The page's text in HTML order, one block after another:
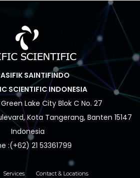
SAINTIFINDO
SCIENTIFIC INDONESIA
Lake City Blok C No. 27
Kota Tangerang, Banten 15147
Indonesia
:(+62) 21 53361799
Services Contact & Locations